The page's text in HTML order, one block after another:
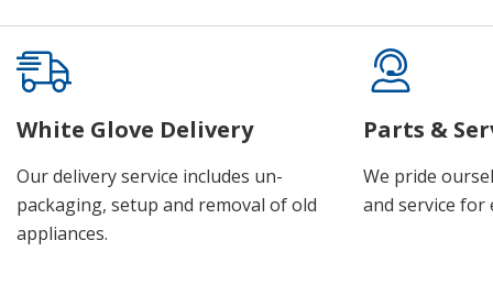
White Glove Delivery
Our delivery service includes un-
packaging, setup and removal of old
appliances.
Parts &
We pride
and service for